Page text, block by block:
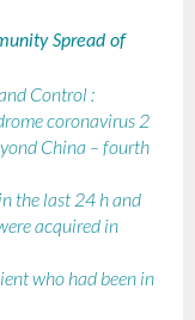
Spread of
Control :
coronavirus 2
China – fourth
the last 24 hand
acquired in
who had been in